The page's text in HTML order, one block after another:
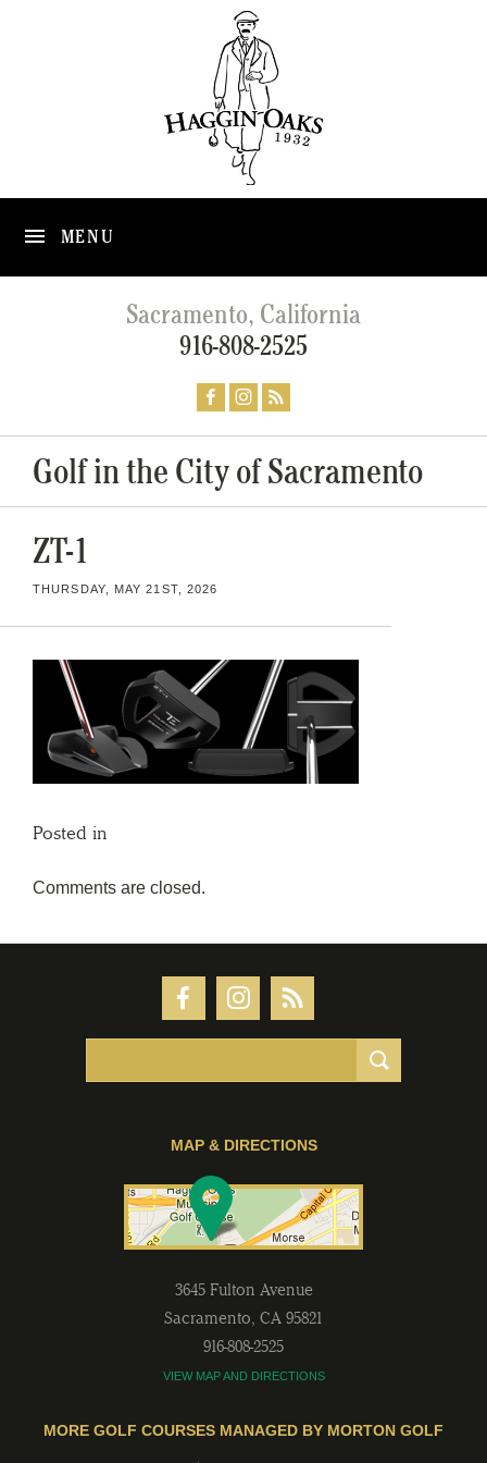
MENU
Sacramento, California
916-808-2525
Golf in the City of Sacramento
ZT-1
THURSDAY, MAY 21ST, 2026
Posted in
Comments are closed.
MAP & DIRECTIONS
3645 Fulton Avenue
Sacramento, CA 95821
916-808-2525
VIEW MAP AND DIRECTIONS
MORE GOLF COURSES MANAGED BY MORTON GOLF